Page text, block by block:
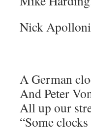
Nick
A German
And Peter
All up our
“Some